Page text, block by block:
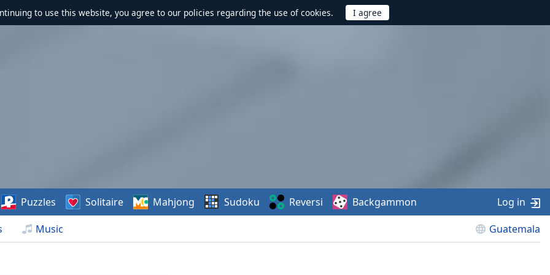
to use this website, you agree to our policies regarding the use of cookies.
Music Guatemala
Puzzles Solitaire Mahjong Sudoku Reversi Backgammon Log in